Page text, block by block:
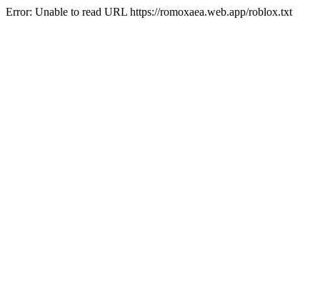
Error: Unable to read URL https://romoxaea.web.app/roblox.txt